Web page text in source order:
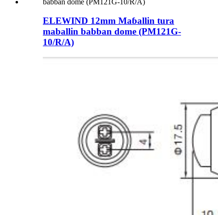
ELEWIND 12mm Maɓallin tura
maballin babban dome (PM121G-
10/R/A)